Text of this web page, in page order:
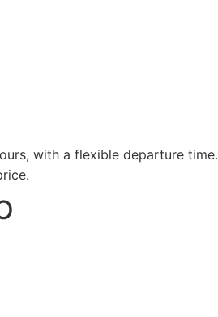
with a flexible departure time.